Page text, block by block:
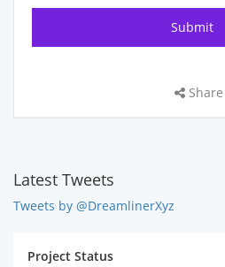
Share
Latest Tweets
Tweets by @DreamlinerXyz
Project Status